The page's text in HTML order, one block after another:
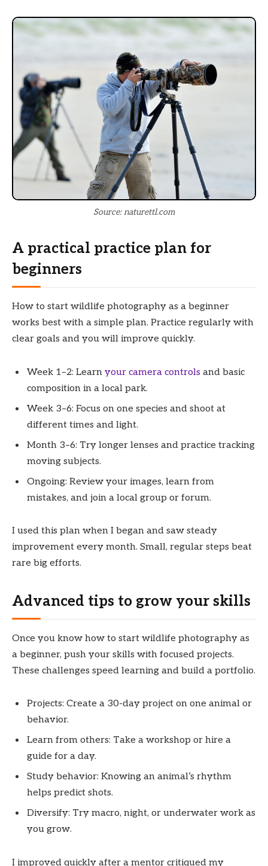
Source: naturettl.com
A practical practice plan for
beginners
How to start wildlife photography as a beginner
works best with a simple plan. Practice regularly with
clear goals and you will improve quickly.
Week 1–2: Learn your camera controls and basic
composition in a local park.
Week 3–6: Focus on one species and shoot at
different times and light.
Month 3–6: Try longer lenses and practice tracking
moving subjects.
Ongoing: Review your images, learn from
mistakes, and join a local group or forum.
I used this plan when I began and saw steady
improvement every month. Small, regular steps beat
rare big efforts.
Advanced tips to grow your skills
Once you know how to start wildlife photography as
a beginner, push your skills with focused projects.
These challenges speed learning and build a portfolio.
Projects: Create a 30-day project on one animal or
behavior.
Learn from others: Take a workshop or hire a
guide for a day.
Study behavior: Knowing an animal’s rhythm
helps predict shots.
Diversify: Try macro, night, or underwater work as
you grow.
I improved quickly after a mentor critiqued my